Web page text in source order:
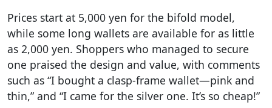
Prices start at 5,000 yen for the bifold model,
while some long wallets are available for as little
as 2,000 yen. Shoppers who managed to secure
one praised the design and value, with comments
such as “I bought a clasp-frame wallet—pink and
thin,” and “I came for the silver one. It’s so cheap!”